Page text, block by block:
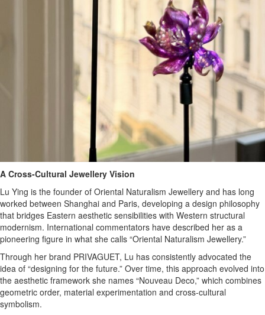
A Cross-Cultural Jewellery Vision
Lu Ying is the founder of Oriental Naturalism Jewellery and has long
worked between Shanghai and Paris, developing a design philosophy
that bridges Eastern aesthetic sensibilities with Western structural
modernism. International commentators have described her as a
pioneering figure in what she calls “Oriental Naturalism Jewellery.”
Through her brand PRIVAGUET, Lu has consistently advocated the
idea of “designing for the future.” Over time, this approach evolved into
the aesthetic framework she names “Nouveau Deco,” which combines
geometric order, material experimentation and cross-cultural
symbolism.